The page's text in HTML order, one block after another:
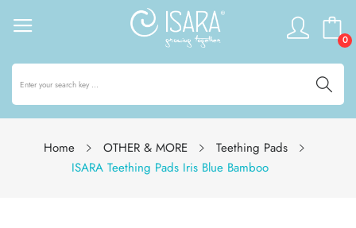
0
Home OTHER & MORE
Teething Pads
ISARA Teething Pads Iris Blue Bamboo